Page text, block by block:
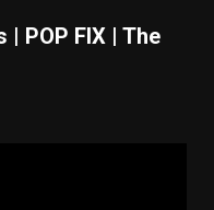
| POP FIX | The